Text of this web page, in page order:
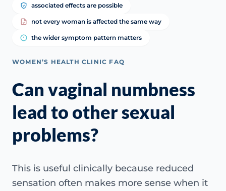
associated effects are possible
not every woman is affected the same way
the wider symptom pattern matters
WOMEN’S HEALTH CLINIC FAQ
Can vaginal numbness
lead to other sexual
problems?
This is useful clinically because reduced
sensation often makes more sense when it